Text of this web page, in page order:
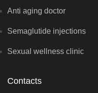
Anti aging doctor
Semaglutide injections
Sexual wellness clinic
Contacts